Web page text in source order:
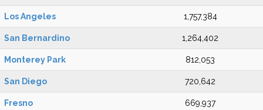
Los Angeles 1,757,384
San Bernardino 1,264,402
Monterey Park 812,053
San Diego 720,642
Fresno 669,937